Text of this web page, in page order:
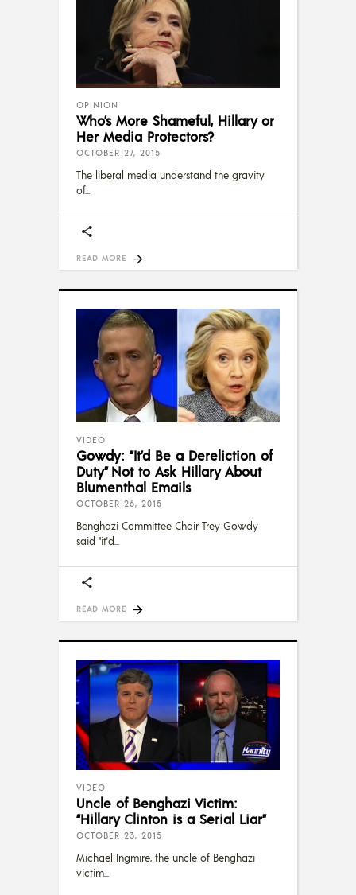
OPINION
Who’s More Shameful, Hillary or
Her Media Protectors?
OCTOBER 27, 2015
The liberal media understand the gravity
of
READ MORE
VIDEO
Gowdy: “It’d Be a Dereliction of
Duty” Not to Ask Hillary About
Blumenthal Emails
OCTOBER 26, 2015
Benghazi Committee Chair Trey Gowdy
said "it'd
READ MORE
VIDEO
Uncle of Benghazi Victim:
“Hillary Clinton is a Serial Liar”
OCTOBER 23, 2015
Michael Ingmire, the uncle of Benghazi
victim